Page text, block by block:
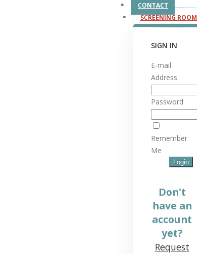
CONTACT
SCREENING ROOM
SIGN IN
E-mail
Address
Password
Remember
Me
Don't
have an
account
yet?
Request